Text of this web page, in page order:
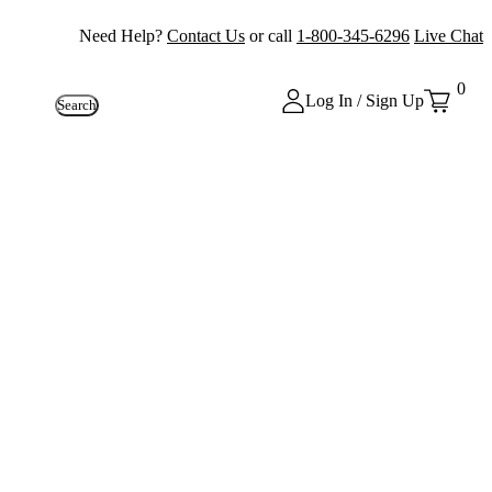
Need Help? Contact Us or call 1-800-345-6296 Live Chat
Search Log In / Sign Up
0